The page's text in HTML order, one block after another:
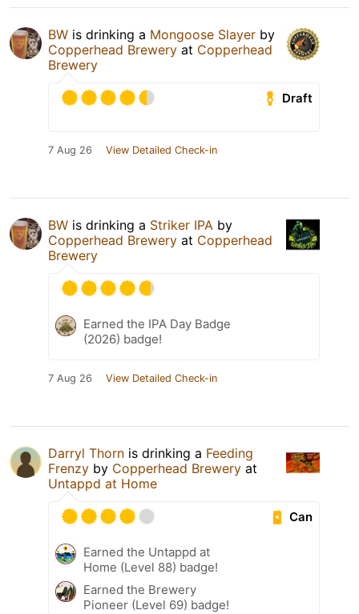
BW is drinking a Mongoose Slayer by
Copperhead Brewery at Copperhead
Brewery
Draft
7 Aug 26 View Detailed Check-in
BW is drinking a Striker IPA by
Copperhead Brewery at Copperhead
Brewery
Earned the IPA Day Badge
(2026) badge!
7 Aug 26 View Detailed Check-in
Darryl Thorn is drinking a Feeding
Frenzy by Copperhead Brewery at
Untappd at Home
Can
Earned the Untappd at
Home (Level 88) badge!
Earned the Brewery
Pioneer (Level 69) badge!